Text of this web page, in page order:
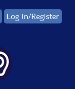
Log In/Register